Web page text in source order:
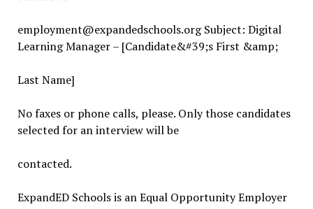
employment@expandedschools.org Subject: Digital
Learning Manager – [Candidate&#39;s First &amp;
Last Name]
No faxes or phone calls, please. Only those candidates
selected for an interview will be
contacted.
ExpandED Schools is an Equal Opportunity Employer